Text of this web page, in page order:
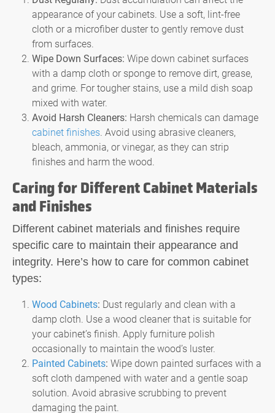
appearance of your cabinets. Use a soft, lint-free
cloth or a microfiber duster to gently remove dust
from surfaces.
Wipe Down Surfaces: Wipe down cabinet surfaces
with a damp cloth or sponge to remove dirt, grease,
and grime. For tougher stains, use a mild dish soap
mixed with water.
Avoid Harsh Cleaners: Harsh chemicals can damage
cabinet finishes. Avoid using abrasive cleaners,
bleach, ammonia, or vinegar, as they can strip
finishes and harm the wood.
Caring for Different Cabinet Materials
and Finishes
Different cabinet materials and finishes require
specific care to maintain their appearance and
integrity. Here’s how to care for common cabinet
types:
Wood Cabinets: Dust regularly and clean with a
damp cloth. Use a wood cleaner that is suitable for
your cabinet’s finish. Apply furniture polish
occasionally to maintain the wood’s luster.
Painted Cabinets: Wipe down painted surfaces with a
soft cloth dampened with water and a gentle soap
solution. Avoid abrasive scrubbing to prevent
damaging the paint.